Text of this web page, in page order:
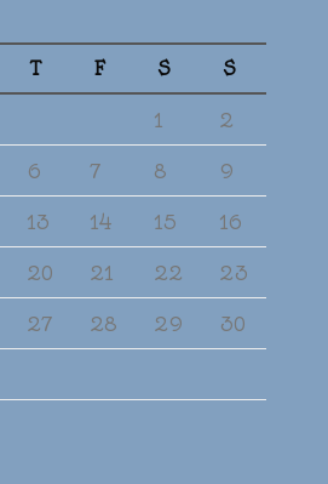
T F S S
1 2
6 7 8 9
13 14 15 16
20 21 22 23
27 28 29 30